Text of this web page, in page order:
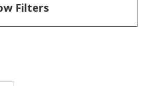
Filters